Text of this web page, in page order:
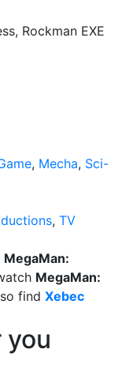
Rockman EXE
, Mecha, Sci-
, TV
MegaMan:
MegaMan:
find Xebec
you